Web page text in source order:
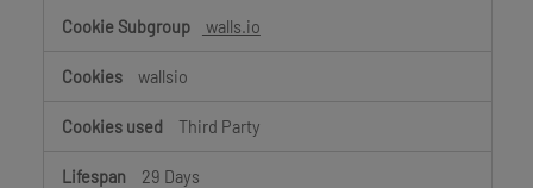
walls.io
wallsio
Third Party
29 Days